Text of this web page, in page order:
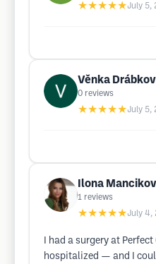
★★★★★July 5,
Věnka
0 reviews
★★★★★July 5,
Ilona
1 reviews
★★★★★July 4,
I had a surgery at
hospitalized — and I